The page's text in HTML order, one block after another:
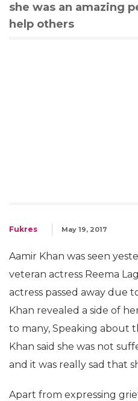
she was an amazing
help others
Fukres May 19, 2017
Aamir Khan was seen
veteran actress Reema
actress passed away due
Khan revealed a side of
to many, Speaking about
Khan said she was not
and it was really sad that
Apart from expressing